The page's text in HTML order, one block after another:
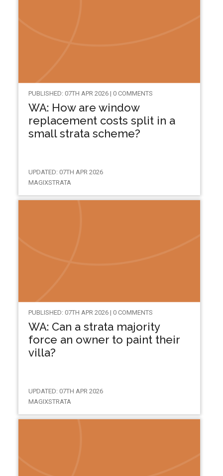
PUBLISHED: 07TH APR 2026 | 0 COMMENTS
WA: How are window
replacement costs split in a
small strata scheme?
UPDATED: 07TH APR 2026
MAGIXSTRATA
PUBLISHED: 07TH APR 2026 | 0 COMMENTS
WA: Can a strata majority
force an owner to paint their
villa?
UPDATED: 07TH APR 2026
MAGIXSTRATA